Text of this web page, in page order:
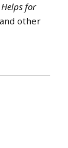
Helps for
other